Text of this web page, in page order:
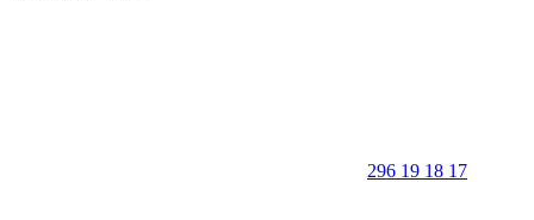
296 19 18 17